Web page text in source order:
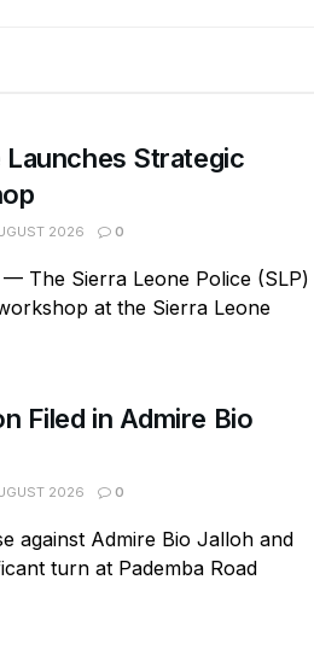
Strategic
2026 0
The Sierra Leone Police (SLP)
at the Sierra Leone
Filed in Admire Bio
2026 0
against Admire Bio Jalloh and
turn at Pademba Road